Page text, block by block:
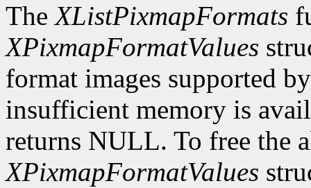
TheXListPixmapFormats
XPixmapFormatValues
format images supported
insufficient memory is
returns NULL. To free the
XPixmapFormatValues